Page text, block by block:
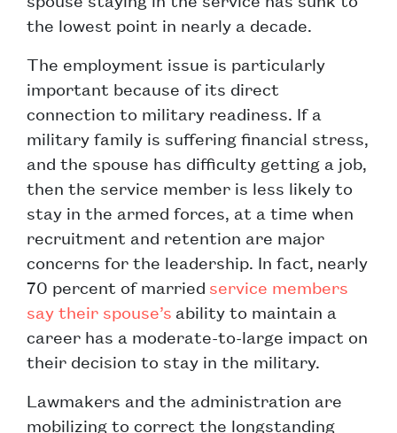
the lowest point in nearly a decade.
The employment issue is particularly
important because of its direct
connection to military readiness. If a
military family is suffering financial stress,
and the spouse has difficulty getting a job,
then the service member is less likely to
stay in the armed forces, at a time when
recruitment and retention are major
concerns for the leadership. In fact, nearly
70 percent of married service members
say their spouse’s ability to maintain a
career has a moderate-to-large impact on
their decision to stay in the military.
Lawmakers and the administration are
mobilizing to correct the longstanding